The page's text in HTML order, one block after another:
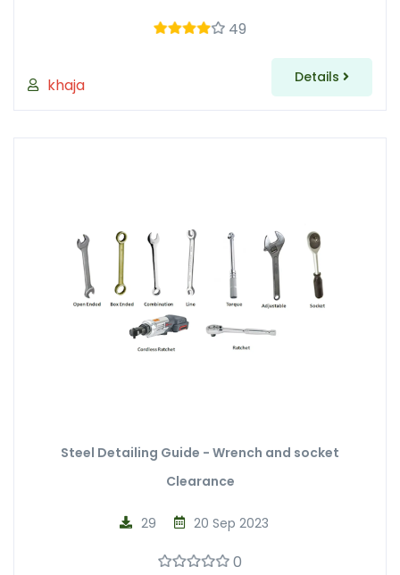
khaja
49
Details
Steel Detailing Guide - Wrench and socket
Clearance
20 Sep 2023
29
0